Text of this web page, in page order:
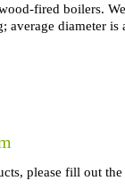
fired boilers.
average diameter is
please fill out